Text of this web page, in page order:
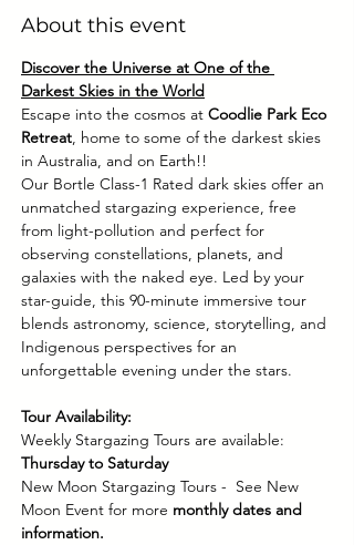
About this event
Discover the Universe at One of the
Darkest Skies in the World
Escape into the cosmos at Coodlie Park Eco
Retreat, home to some of the darkest skies
in Australia, and on Earth!!
Our Bortle Class-1 Rated dark skies offer an
unmatched stargazing experience, free
from light-pollution and perfect for
observing constellations, planets, and
galaxies with the naked eye. Led by your
star-guide, this 90-minute immersive tour
blends astronomy, science, storytelling, and
Indigenous perspectives for an
unforgettable evening under the stars.
Tour Availability:
Weekly Stargazing Tours are available:
Thursday to Saturday
New Moon Stargazing Tours -  See New
Moon Event for more monthly dates and
information.